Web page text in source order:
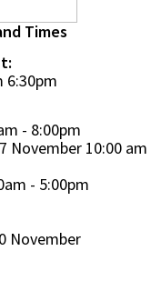
Times
6:30pm
- 8:00pm
November 10:00 am
- 5:00pm
November